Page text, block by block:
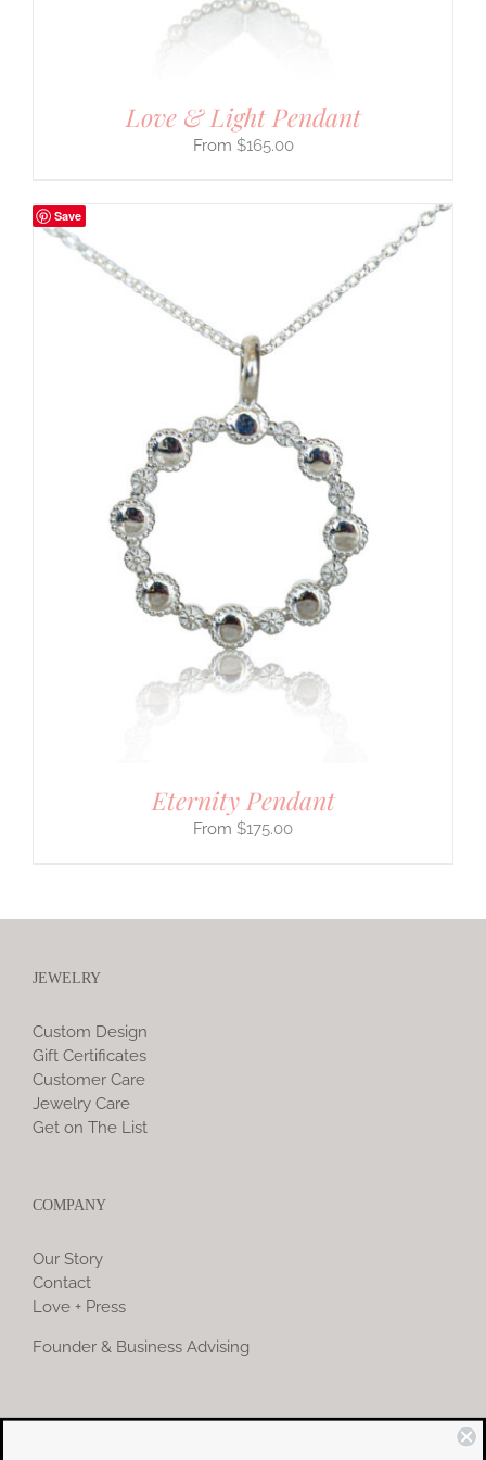
Love & Light Pendant
$165.00
Save
Eternity Pendant
$175.00
JEWELRY
Custom Design
Gift Certificates
Customer Care
Jewelry Care
Get on The List
COMPANY
Our Story
Contact
Love + Press
Founder & Business Advising
COMMUNITY